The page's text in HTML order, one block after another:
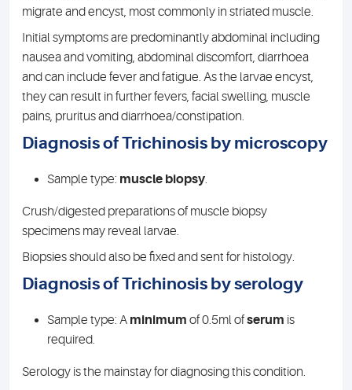
migrate and encyst, most commonly in striated muscle.
Initial symptoms are predominantly abdominal including
nausea and vomiting, abdominal discomfort, diarrhoea
and can include fever and fatigue. As the larvae encyst,
they can result in further fevers, facial swelling, muscle
pains, pruritus and diarrhoea/constipation.
Diagnosis of Trichinosis by microscopy
Sample type: muscle biopsy.
Crush/digested preparations of muscle biopsy
specimens may reveal larvae.
Biopsies should also be fixed and sent for histology.
Diagnosis of Trichinosis by serology
Sample type: A minimum of 0.5ml ofserum is
required.
Serology is the mainstay for diagnosing this condition.